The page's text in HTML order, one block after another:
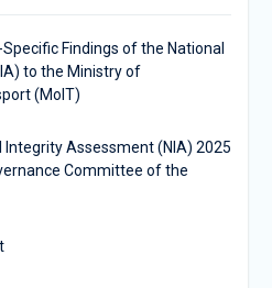
Findings of the National
to the Ministry of
(MoIT)
Assessment (NIA) 2025
Committee of the